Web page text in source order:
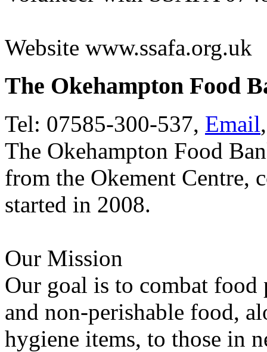
Website www.ssafa.org.uk
The Okehampton Food
Tel: 07585-300-537, Email
The Okehampton Food
from the Okement
started in 2008.
Our Mission
Our goal is to combat
and non-perishable food,
hygiene items, to those in